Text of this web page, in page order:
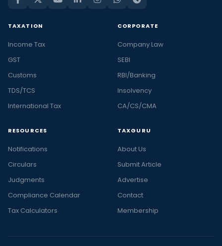
TAXATION
Income Tax
GST
Customs
TDS/TCS
International Tax
CORPORATE
Company Law
SEBI
RBI/Banking
Insolvency
CA/CS/CMA
RESOURCES
Notifications
Circulars
Judgments
Compliance Calendar
Tax Calculators
TAXGURU
About Us
Submit Article
Advertise
Contact
Membership